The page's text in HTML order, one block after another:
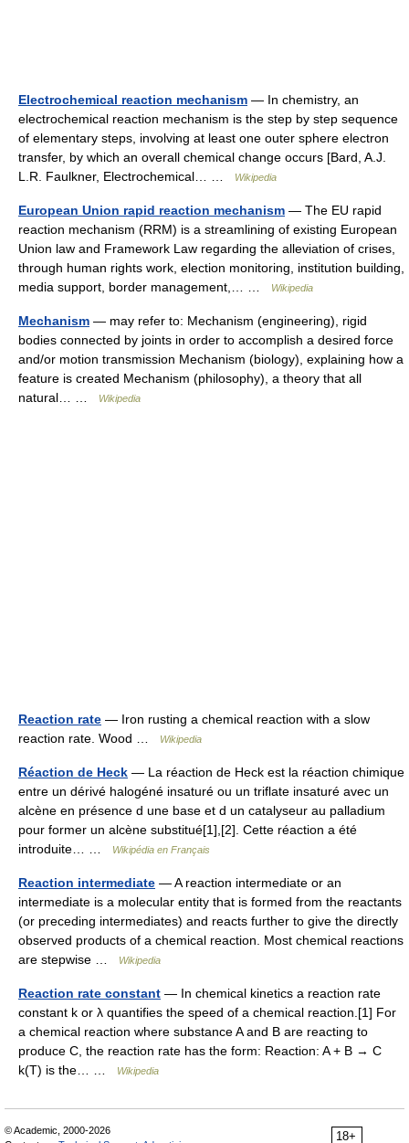
Electrochemical reaction mechanism — In chemistry, an
electrochemical reaction mechanism is the step by step sequence
of elementary steps, involving at least one outer sphere electron
transfer, by which an overall chemical change occurs [Bard, A.J.
L.R. Faulkner, Electrochemical… …
Wikipedia
European Union rapid reaction mechanism — The EU rapid
reaction mechanism (RRM) is a streamlining of existing European
Union law and Framework Law regarding the alleviation of crises,
through human rights work, election monitoring, institution building,
media support, border management,… …
Wikipedia
Mechanism — may refer to: Mechanism (engineering), rigid
bodies connected by joints in order to accomplish a desired force
and/or motion transmission Mechanism (biology), explaining how a
feature is created Mechanism (philosophy), a theory that all
natural… …
Wikipedia
Reaction rate — Iron rusting a chemical reaction with a slow
reaction rate. Wood …
Wikipedia
Réaction de Heck — La réaction de Heck est la réaction chimique
entre un dérivé halogéné insaturé ou un triflate insaturé avec un
alcène en présence d une base et d un catalyseur au palladium
pour former un alcène substitué[1],[2]. Cette réaction a été
introduite… …
Wikipédia en Français
Reaction intermediate — A reaction intermediate or an
intermediate is a molecular entity that is formed from the reactants
(or preceding intermediates) and reacts further to give the directly
observed products of a chemical reaction. Most chemical reactions
are stepwise …
Wikipedia
Reaction rate constant — In chemical kinetics a reaction rate
constant k or λ quantifies the speed of a chemical reaction.[1] For
a chemical reaction where substance A and B are reacting to
produce C, the reaction rate has the form: Reaction: A + B → C
k(T) is the… …
Wikipedia
18+
© Academic, 2000-2026